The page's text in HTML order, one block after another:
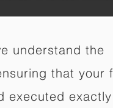
understand the
that your
executed